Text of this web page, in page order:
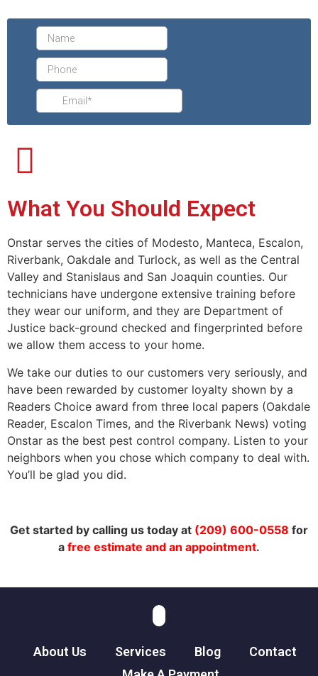
What You Should Expect
Onstar serves the cities of Modesto, Manteca, Escalon,
Riverbank, Oakdale and Turlock, as well as the Central
Valley and Stanislaus and San Joaquin counties. Our
technicians have undergone extensive training before
they wear our uniform, and they are Department of
Justice back-ground checked and fingerprinted before
we allow them access to your home.
We take our duties to our customers very seriously, and
have been rewarded by customer loyalty shown by a
Readers Choice award from three local papers (Oakdale
Reader, Escalon Times, and the Riverbank News) voting
Onstar as the best pest control company. Listen to your
neighbors when you chose which company to deal with.
You’ll be glad you did.
Get started by calling us today at (209) 600-0558 for
a free estimate and an appointment.
About Us Services Blog
Contact